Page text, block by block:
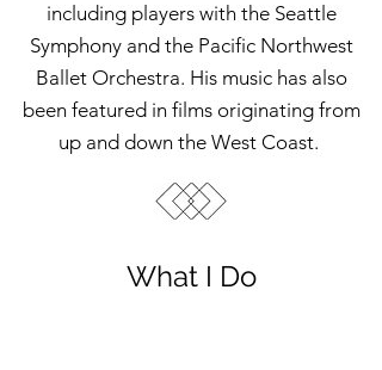
including players with the Seattle
Symphony and the Pacific Northwest
Ballet Orchestra. His music has also
been featured in films originating from
up and down the West Coast.
What I Do